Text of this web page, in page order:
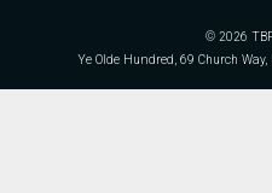
© 2026
Ye Olde Hundred, 69 Church